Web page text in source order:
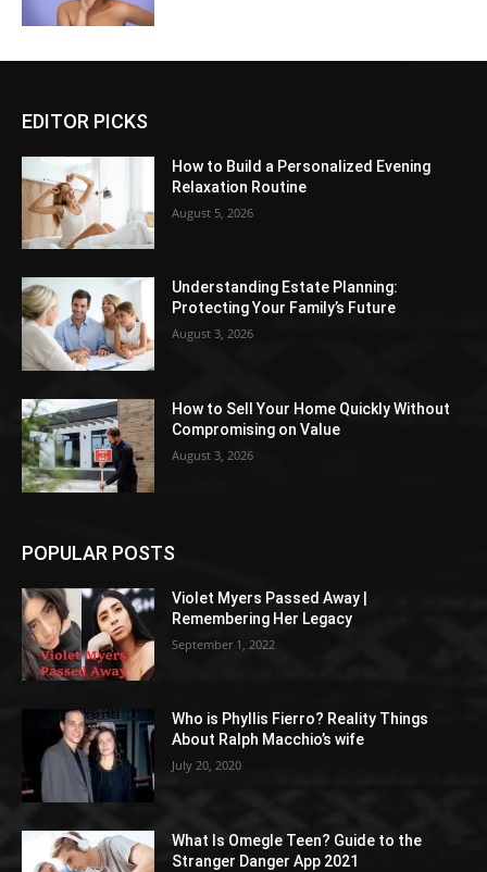
EDITOR PICKS
How to Build a Personalized Evening
Relaxation Routine
August 5, 2026
Understanding Estate Planning:
Protecting Your Family’s Future
August 3, 2026
How to Sell Your Home Quickly Without
Compromising on Value
August 3, 2026
POPULAR POSTS
Violet Myers Passed Away |
Remembering Her Legacy
September 1, 2022
Who is Phyllis Fierro? Reality Things
About Ralph Macchio’s wife
July 20, 2020
What Is Omegle Teen? Guide to the
Stranger Danger App 2021